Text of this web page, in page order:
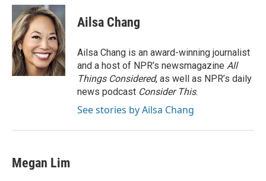
c
e
b
o
o
k
i
t
t
e
r
n
k
e
d
I
n
Ailsa Chang
Ailsa Chang is an award-winning journalist
and a host of NPR’s newsmagazine All
Things Considered, as well as NPR’s daily
news podcast Consider This.
See stories by Ailsa Chang
Megan Lim